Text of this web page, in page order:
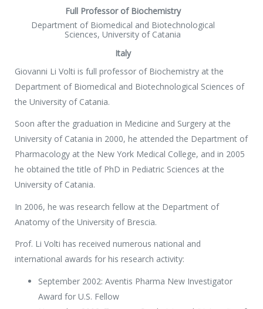
Full Professor of Biochemistry
Department of Biomedical and Biotechnological
Sciences, University of Catania
Italy
Giovanni Li Volti is full professor of Biochemistry at the
Department of Biomedical and Biotechnological Sciences of
the University of Catania.
Soon after the graduation in Medicine and Surgery at the
University of Catania in 2000, he attended the Department of
Pharmacology at the New York Medical College, and in 2005
he obtained the title of PhD in Pediatric Sciences at the
University of Catania.
In 2006, he was research fellow at the Department of
Anatomy of the University of Brescia.
Prof. Li Volti has received numerous national and
international awards for his research activity:
September 2002: Aventis Pharma New Investigator
Award for U.S. Fellow